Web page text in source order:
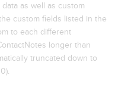
as well as custom
custom fields listed in the
to each different
longer than
truncated down to